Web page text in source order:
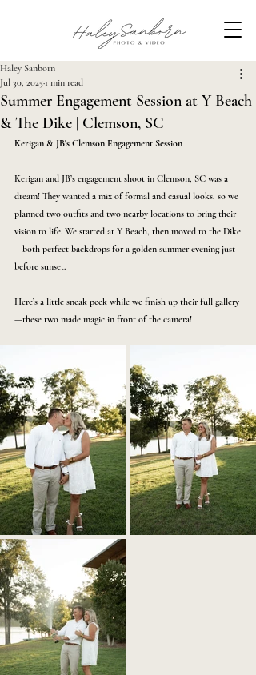
Summer Engagement Session at Y Beach
& The Dike | Clemson, SC
Haley Sanborn
Jul 30, 2025 1 min read
Kerigan & JB's Clemson Engagement Session
Kerigan and JB’s engagement shoot in Clemson, SC was a
dream! They wanted a mix of formal and casual looks, so we
planned two outfits and two nearby locations to bring their
vision to life. We started at Y Beach, then moved to the Dike
—both perfect backdrops for a golden summer evening just
before sunset.
Here’s a little sneak peek while we finish up their full gallery
—these two made magic in front of the camera!